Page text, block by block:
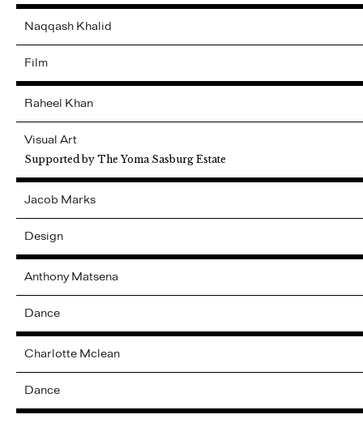
Naqqash Khalid
Film
Raheel Khan
Visual Art
Supported by The Yoma Sasburg Estate
Jacob Marks
Design
Anthony Matsena
Dance
Charlotte Mclean
Dance